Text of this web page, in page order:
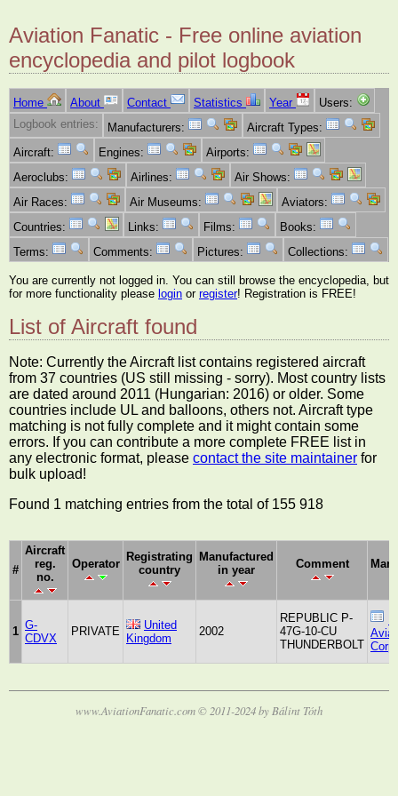
Aviation Fanatic - Free online aviation
encyclopedia and pilot logbook
Home About Contact Statistics Year
Users:
Logbook entries:
Manufacturers:
Aircraft Types:
Aircraft:
Engines:
Airports:
Aeroclubs:
Airlines:
Air Shows:
Air Races:
Air Museums:
Aviators:
Countries:
Links: Films:
Books:
Terms:
Comments: Pictures: Collections:
You are currently not logged in. You can still browse the encyclopedia, but
for more functionality please login or register! Registration is FREE!
List of Aircraft found
Note: Currently the Aircraft list contains registered aircraft
from 37 countries (US still missing - sorry). Most country lists
are dated around 2011 (Hungarian: 2016) or older. Some
countries include UL and balloons, others not. Aircraft type
matching is not fully complete and it might contain some
errors. If you can contribute a more complete FREE list in
any electronic format, please contact the site maintainer for
bulk upload!
Found 1 matching entries from the total of 155 918
#
Aircraft
reg.
no.
Operator
Registrating
country
Manufactured
in year
Comment
1 G-
CDVX
PRIVATE
United
Kingdom
2002
REPUBLIC P-
47G-10-CU
THUNDERBOLT
www.AviationFanatic.com © 2011-2024 by Bálint Tóth